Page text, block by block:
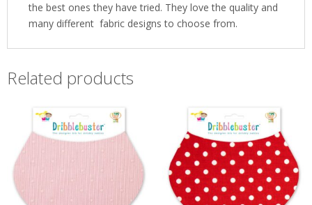
the best ones they have tried. They love the quality and
many different fabric designs to choose from.
Related products